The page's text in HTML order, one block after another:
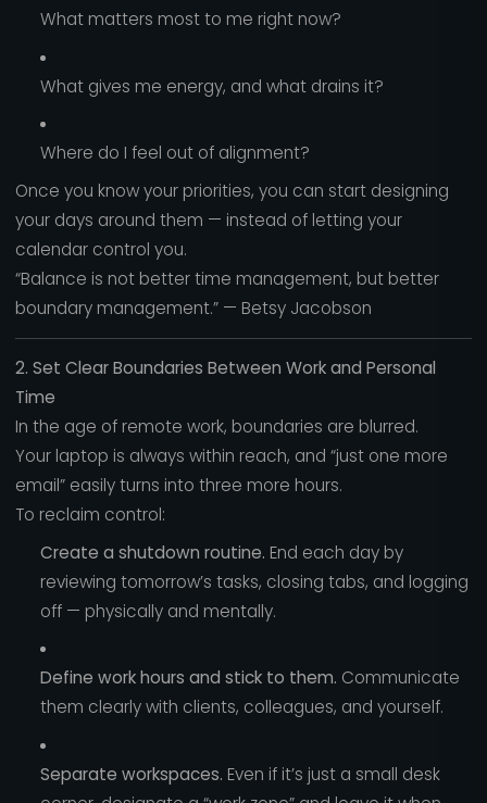
What matters most to me right now?
What gives me energy, and what drains it?
Where do I feel out of alignment?
Once you know your priorities, you can start designing
your days around them — instead of letting your
calendar control you.
“Balance is not better time management, but better
boundary management.” — Betsy Jacobson
2. Set Clear Boundaries Between Work and Personal
Time
In the age of remote work, boundaries are blurred.
Your laptop is always within reach, and “just one more
email” easily turns into three more hours.
To reclaim control:
Create a shutdown routine. End each day by
reviewing tomorrow’s tasks, closing tabs, and logging
off — physically and mentally.
Define work hours and stick to them. Communicate
them clearly with clients, colleagues, and yourself.
Separate workspaces. Even if it’s just a small desk